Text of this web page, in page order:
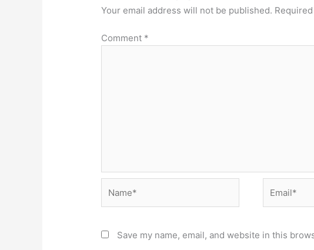
Your email address will not be published.
Comment *
Save my name, email, and website in this